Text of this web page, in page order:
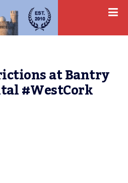
at Bantry
#WestCork